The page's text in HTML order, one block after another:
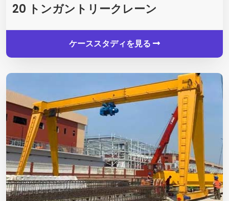
20 トンガントリークレーン
ケーススタディを見る